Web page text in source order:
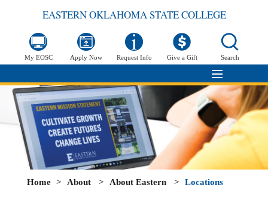
EASTERN OKLAHOMA STATE COLLEGE
My EOSC Apply Now Request Info Give a Gift Search
Home > About > About Eastern > Locations